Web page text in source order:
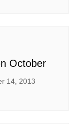
October
14, 2013